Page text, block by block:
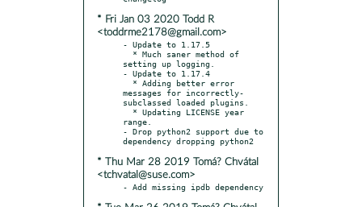
* Fri Jan 03 2020 Todd R
<toddrme2178@gmail.com>
- Update to 1.17.5
setting up logging.
- Update to 1.17.4
messages for incorrectly-
subclassed loaded plugins.
range.
- Drop python2 support due to
* Thu Mar 28 2019 Tomá? Chvátal
<tchvatal@suse.com>